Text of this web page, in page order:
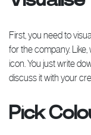
First, you need to
for the company.
icon. You just write
discuss it with your
Pick